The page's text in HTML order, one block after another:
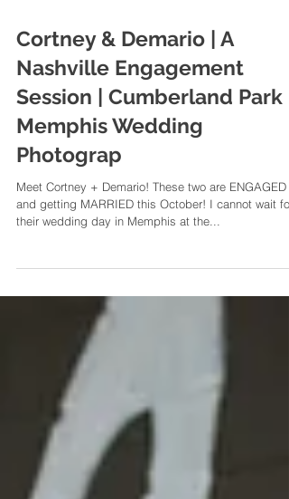
Cortney & Demario | A
Nashville Engagement
Session | Cumberland Park |
Memphis Wedding
Photograp
Meet Cortney + Demario! These two are ENGAGED